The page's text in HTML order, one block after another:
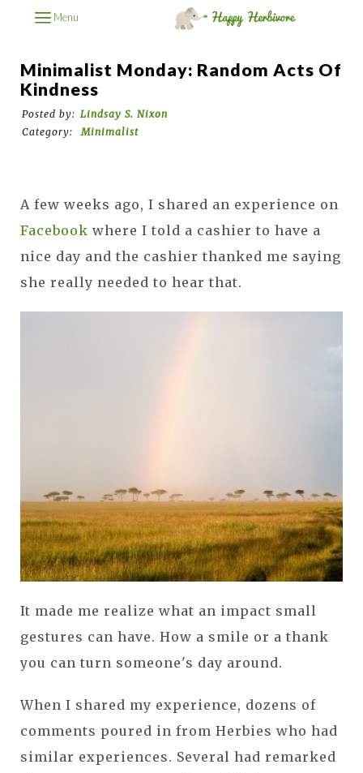
Menu
Minimalist Monday: Random Acts Of
Kindness
Posted by: Lindsay S. Nixon
Category:
Minimalist
A few weeks ago, I shared an experience on
Facebook where I told a cashier to have a
nice day and the cashier thanked me saying
she really needed to hear that.
It made me realize what an impact small
gestures can have. How a smile or a thank
you can turn someone's day around.
When I shared my experience, dozens of
comments poured in from Herbies who had
similar experiences. Several had remarked